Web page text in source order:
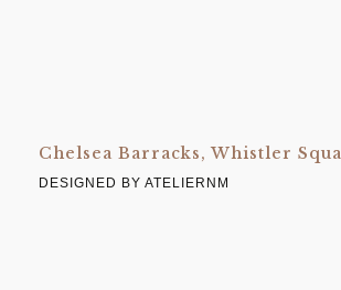
Chelsea Barracks, Whistler
DESIGNED BY ATELIERNM